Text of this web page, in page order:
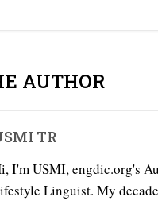
AUTHOR
TR
I'm USMI, engdic.org's
Linguist. My